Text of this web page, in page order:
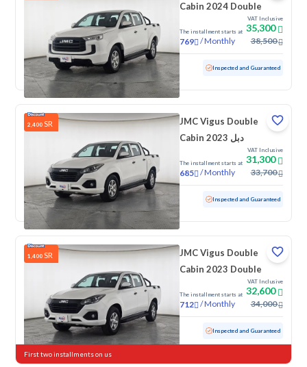
Cabin 2024 Double
The installment starts at
769 /Monthly
VAT Inclusive
35,300
38,500
Used 126,194 KM Inspected and Guaranteed
2,400 SR
JMC Vigus Double
Cabin 2023 دبل
The installment starts at
685 /Monthly
VAT Inclusive
31,300
33,700
Used 132,503 KM Inspected and Guaranteed
1,400 SR
JMC Vigus Double
Cabin 2023 Double
The installment starts at
712 /Monthly
VAT Inclusive
32,600
34,000
Used 116,891 KM Inspected and Guaranteed
First two installments on us